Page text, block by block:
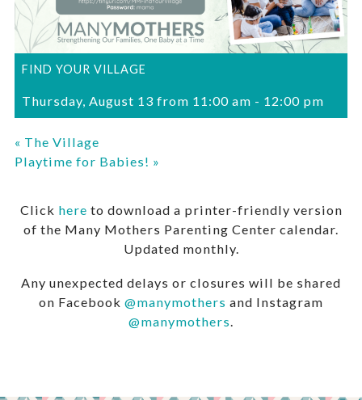
FIND YOUR VILLAGE
Thursday, August 13 from 11:00 am - 12:00 pm
« The Village
Playtime for Babies! »
Click here to download a printer-friendly version
of the Many Mothers Parenting Center calendar.
Updated monthly.
Any unexpected delays or closures will be shared
on Facebook @manymothers and Instagram
@manymothers